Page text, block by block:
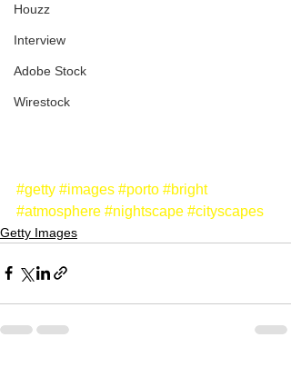
Houzz
Interview
Adobe Stock
Wirestock
#getty #images #porto #bright
#atmosphere #nightscape #cityscapes
Getty Images